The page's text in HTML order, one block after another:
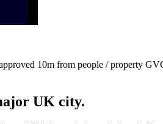
10m from people / property
UK city.